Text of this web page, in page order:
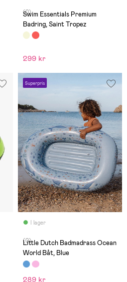
(0)
Swim Essentials Premium
Badring, Saint Tropez
299 kr
Superpris
I lager
(0)
Little Dutch Badmadrass Ocean
World Båt, Blue
289 kr